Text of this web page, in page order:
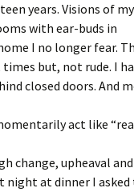
Alternatives for Young
years. Visions of my
with ear-buds in
I no longer fear.
but, not rude. I
closed doors. And
act like
change, upheaval and
at dinner I asked